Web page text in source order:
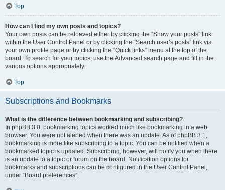
Top
How can I find my own posts and topics?
Your own posts can be retrieved either by clicking the “Show your posts” link
within the User Control Panel or by clicking the “Search user’s posts” link via
your own profile page or by clicking the “Quick links” menu at the top of the
board. To search for your topics, use the Advanced search page and fill in the
various options appropriately.
Top
Subscriptions and Bookmarks
What is the difference between bookmarking and subscribing?
In phpBB 3.0, bookmarking topics worked much like bookmarking in a web
browser. You were not alerted when there was an update. As of phpBB 3.1,
bookmarking is more like subscribing to a topic. You can be notified when a
bookmarked topic is updated. Subscribing, however, will notify you when there
is an update to a topic or forum on the board. Notification options for
bookmarks and subscriptions can be configured in the User Control Panel,
under “Board preferences”.